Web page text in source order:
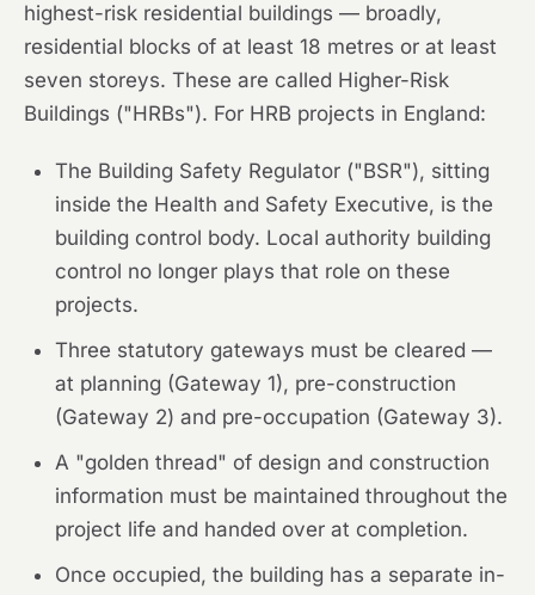
highest-risk residential buildings — broadly,
residential blocks of at least 18 metres or at least
seven storeys. These are called Higher-Risk
Buildings ("HRBs"). For HRB projects in England:
The Building Safety Regulator ("BSR"), sitting
inside the Health and Safety Executive, is the
building control body. Local authority building
control no longer plays that role on these
projects.
Three statutory gateways must be cleared —
at planning (Gateway 1), pre-construction
(Gateway 2) and pre-occupation (Gateway 3).
A "golden thread" of design and construction
information must be maintained throughout the
project life and handed over at completion.
Once occupied, the building has a separate in-